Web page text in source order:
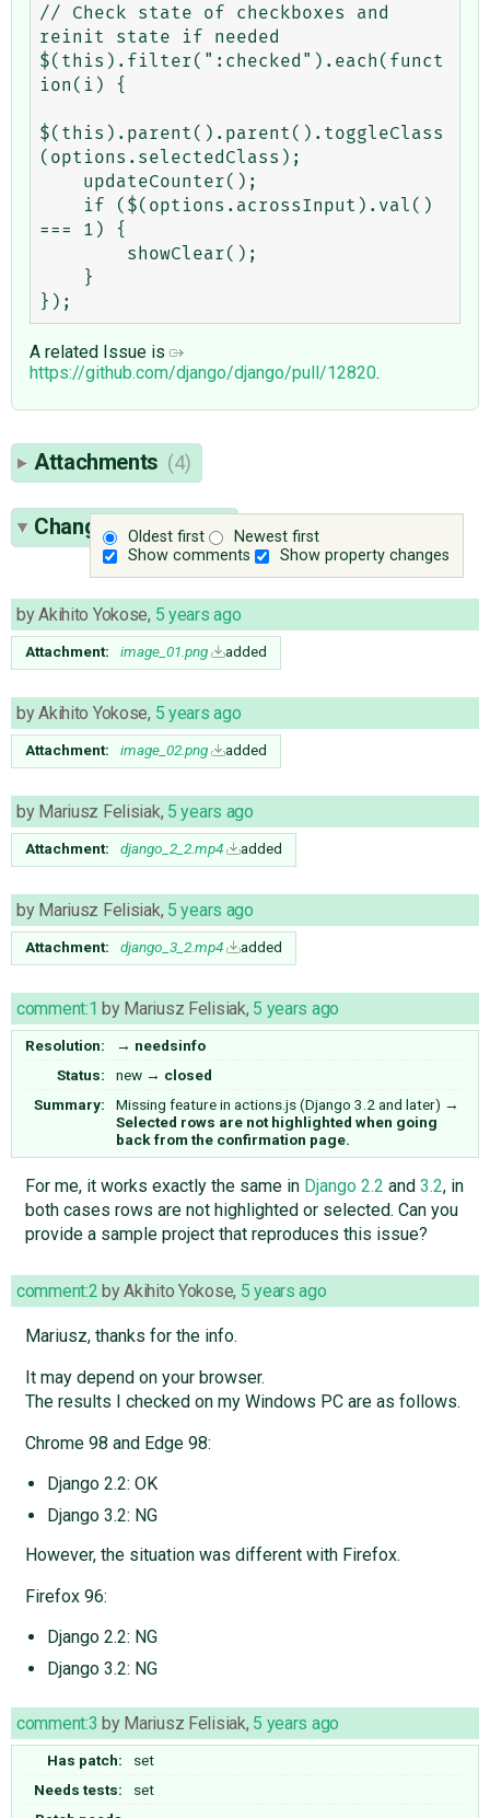
// Check state of checkboxes and
reinit state if needed
$(this).filter(":checked").each(funct
ion(i) {
$(this).parent().parent().toggleClass
(options.selectedClass);
=== 1) {
A related Issue is
https://github.com/django/django/pull/12820.
Attachments (4)
Oldest first
Newest first
Show comments
Show property changes
Change History(16)
byAkihito Yokose, 5 years ago
Attachment: image_01.png added
byAkihito Yokose, 5 years ago
Attachment: image_02.png added
by Mariusz Felisiak, 5 years ago
Attachment: django_2_2.mp4 added
by Mariusz Felisiak, 5 years ago
Attachment: django_3_2.mp4 added
comment:1 by Mariusz Felisiak, 5 years ago
Resolution: → needsinfo
Status:
new → closed
Summary:
Missing feature in actions.js (Django 3.2 and later) →
Selected rows are not highlighted when going
back from the confirmation page.
For me, it works exactly the same in Django 2.2 and 3.2, in
both cases rows are not highlighted or selected. Can you
provide a sample project that reproduces this issue?
comment:2 byAkihito Yokose, 5 years ago
Mariusz, thanks for the info.
It may depend on your browser.
The results I checked on my Windows PC are as follows.
Chrome 98 and Edge 98:
Django 2.2: OK
Django 3.2: NG
However, the situation was different with Firefox.
Firefox 96:
Django 2.2: NG
Django 3.2: NG
comment:3 by Mariusz Felisiak, 5 years ago
Has patch:
set
Needs tests:
set